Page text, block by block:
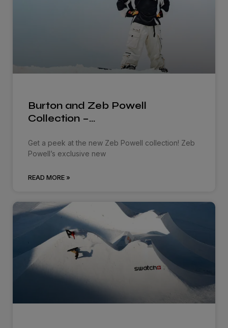
Burton and Zeb Powell
Collection –…
Get a peek at the new Zeb Powell collection! Zeb
Powell’s exclusive new
READ MORE »